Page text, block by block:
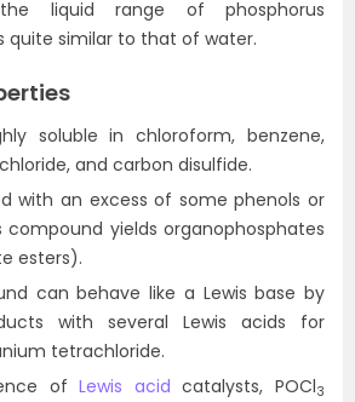
the liquid range of phosphorus
quite similar to that of water.
soluble in chloroform, benzene,
and carbon disulfide.
with an excess of some phenols or
compound yields organophosphates
esters).
can behave like a Lewis base by
with several Lewis acids for
tetrachloride.
ofLewis acid catalysts, POCl3